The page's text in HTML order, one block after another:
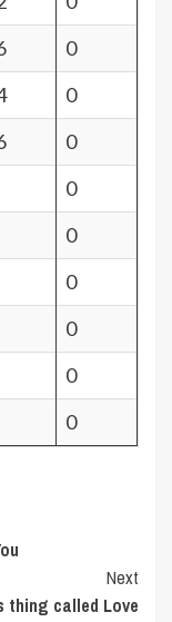
0
0
0
0
0
0
0
0
0
Next
thing called Love